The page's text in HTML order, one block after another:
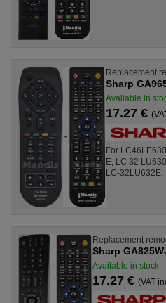
Replacement
Sharp
Available in
17.27 €
For
E, LC 32
LC-32LU632E,
Replacement
Sharp
Available in stock
17.27 €(VAT